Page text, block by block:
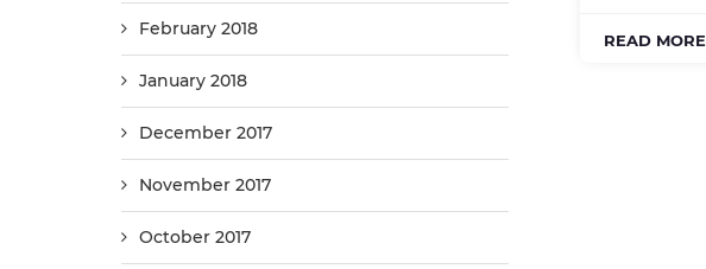
February 2018
January 2018
December 2017
November 2017
October 2017
READ MORE